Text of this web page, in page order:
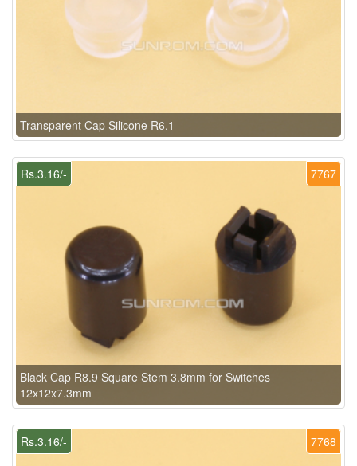
Transparent Cap Silicone R6.1
7767
Rs.3.16/-
Black Cap R8.9 Square Stem 3.8mm for Switches
12x12x7.3mm
7768
Rs.3.16/-